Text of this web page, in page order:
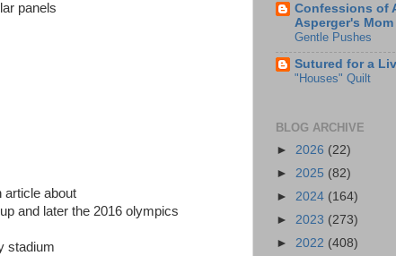
panels
article about
and later the 2016 olympics
stadium
Confessions of
Asperger's Mom
Gentle Pushes
Sutured for a
"Houses" Quilt
BLOG ARCHIVE
► 2026 (22)
► 2025 (82)
► 2024 (164)
► 2023 (273)
► 2022 (408)